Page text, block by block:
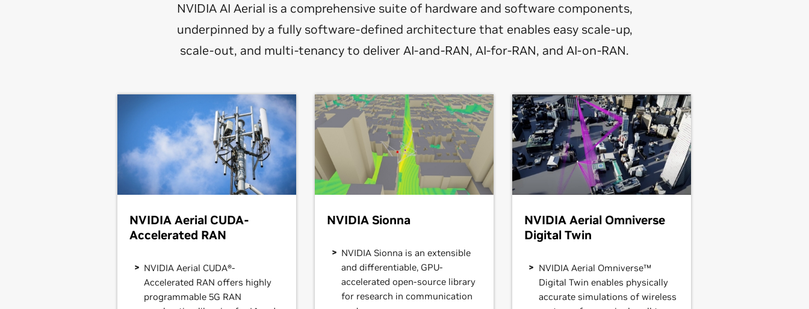
NVIDIA AI Aerial is a comprehensive suite of hardware and software components,
underpinned by a fully software-defined architecture that enables easy scale-up,
scale-out, and multi-tenancy to deliver AI-and-RAN, AI-for-RAN, and AI-on-RAN.
NVIDIA Aerial CUDA-
Accelerated RAN
NVIDIA Aerial CUDA®-
Accelerated RAN offers highly
programmable 5G RAN
NVIDIA Sionna
NVIDIA Sionna is an extensible
and differentiable, GPU-
accelerated open-source library
for research in communication
NVIDIA Aerial Omniverse
Digital Twin
NVIDIA Aerial Omniverse™
Digital Twin enables physically
accurate simulations of wireless